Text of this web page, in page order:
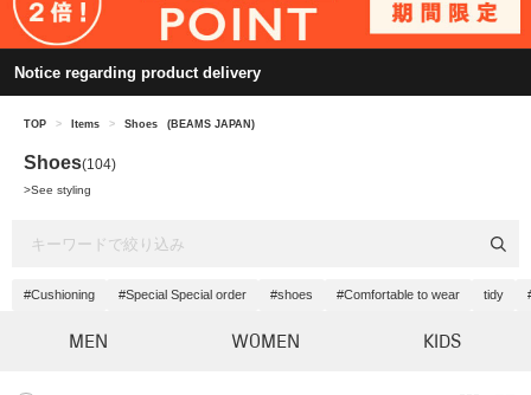
Notice regarding product delivery
TOP > Items > Shoes (BEAMS JAPAN)
Shoes(104)
>See styling
#Cushioning #Special Special order #shoes #Comfortable to wear tidy
MEN WOMEN KIDS